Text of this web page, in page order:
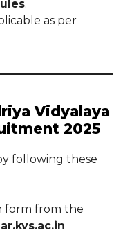
.
as per
Vidyalaya
2025
following these
form from the